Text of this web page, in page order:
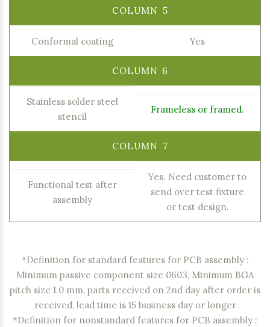
Conformal coating Yes
Stainless solder steel
stencil
Frameless or framed.
Functional test after
assembly
Yes. Need customer to
send over test fixture
or test design.
*Definition for standard features for PCB assembly :
Minimum passive component size 0603, Minimum BGA
pitch size 1.0 mm, parts received on 2nd day after order is
received, lead time is 15 business day or longer
*Definition for nonstandard features for PCB assembly :